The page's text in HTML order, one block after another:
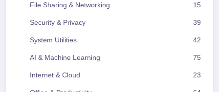
File Sharing & Networking 15
Security & Privacy 39
System Utilities 42
AI & Machine Learning 75
Internet & Cloud 23